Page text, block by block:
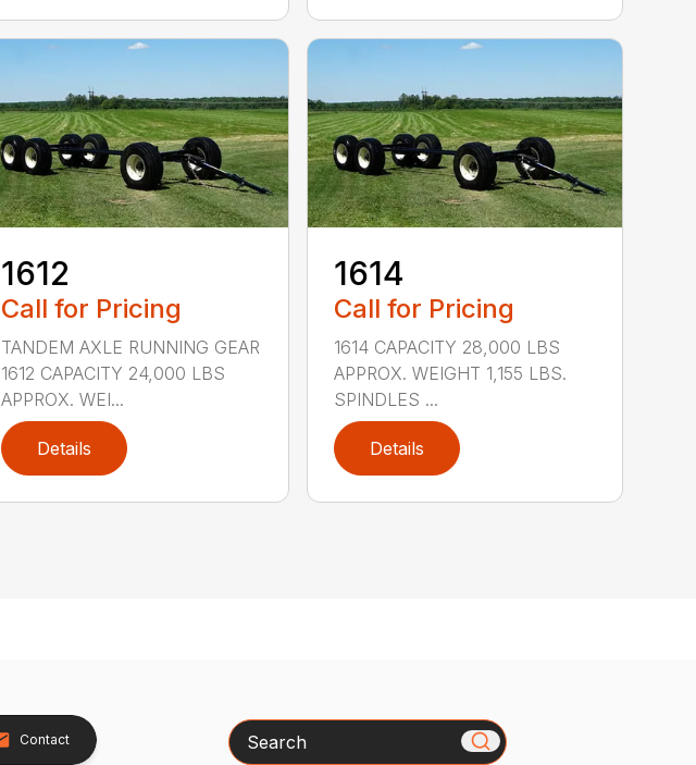
1612
Call for Pricing
TANDEM AXLE RUNNING GEAR
1612 CAPACITY 24,000 LBS
APPROX. WEI...
Details
1614
Call for Pricing
1614 CAPACITY 28,000 LBS
APPROX. WEIGHT 1,155 LBS.
SPINDLES ...
Details
Contact Search